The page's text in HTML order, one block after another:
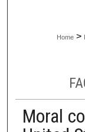
Home >
Moral